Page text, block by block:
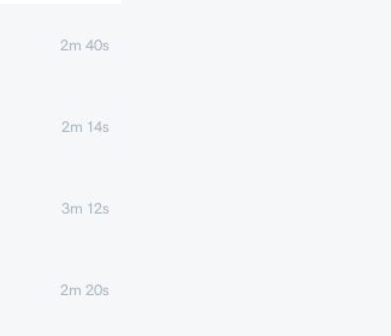
2m 40s
2m 14s
3m 12s
2m 20s